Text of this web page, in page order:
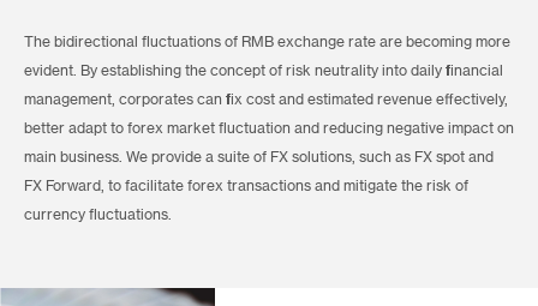
The bidirectional fluctuations of RMB exchange rate are becoming more
evident. By establishing the concept of risk neutrality into daily financial
management, corporates can fix cost and estimated revenue effectively,
better adapt to forex market fluctuation and reducing negative impact on
main business. We provide a suite of FX solutions, such as FX spot and
FX Forward, to facilitate forex transactions and mitigate the risk of
currency fluctuations.